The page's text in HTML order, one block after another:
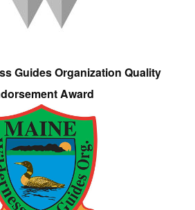
Guides Organization Quality
Award